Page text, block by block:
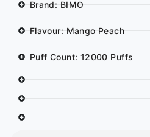
Brand: BIMO
Flavour: Mango Peach
Puff Count: 12000 Puffs